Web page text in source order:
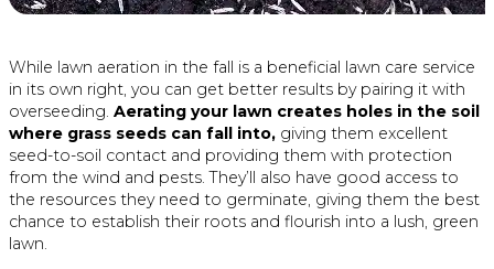
While lawn aeration in the fall is a beneficial lawn care service
in its own right, you can get better results by pairing it with
overseeding. Aerating your lawn creates holes in the soil
where grass seeds can fall into, giving them excellent
seed-to-soil contact and providing them with protection
from the wind and pests. They’ll also have good access to
the resources they need to germinate, giving them the best
chance to establish their roots and flourish into a lush, green
lawn.